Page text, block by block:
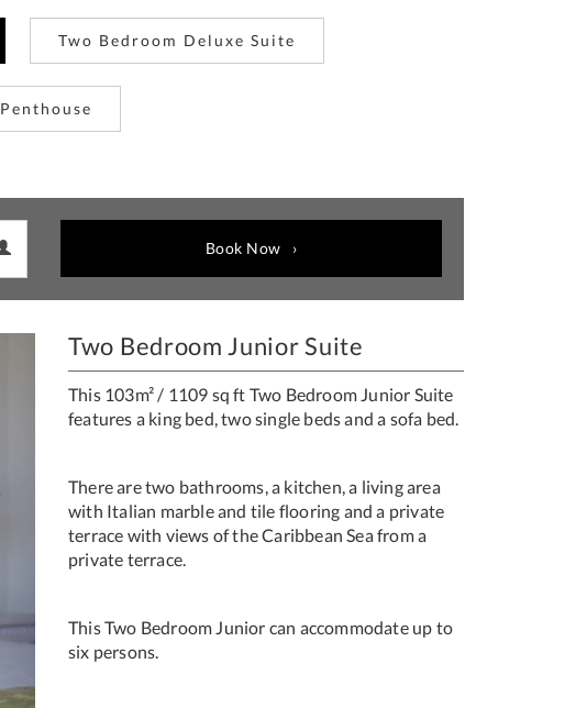
Two Bedroom Deluxe Suite
Book Now
Two Bedroom Junior Suite
This 103m² / 1109 sq ft Two Bedroom Junior Suite
features a king bed, two single beds and a sofa bed.
There are two bathrooms, a kitchen, a living area
with Italian marble and tile flooring and a private
terrace with views of the Caribbean Sea from a
private terrace.
This Two Bedroom Junior can accommodate up to
six persons.